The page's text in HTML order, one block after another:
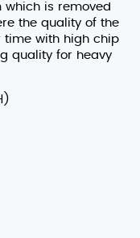
which is removed
the quality of the
time with high chip
quality for heavy